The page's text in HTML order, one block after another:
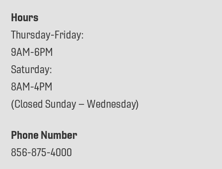
Hours
Thursday-Friday:
9AM-6PM
Saturday:
8AM-4PM
(Closed Sunday – Wednesday)
Phone Number
856-875-4000